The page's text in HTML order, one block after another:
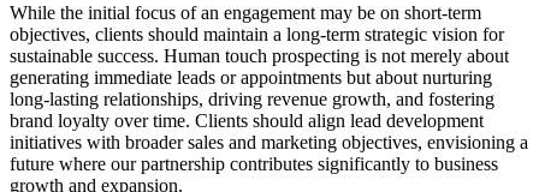
While the initial focus of an engagement may be on short-term
objectives, clients should maintain a long-term strategic vision for
sustainable success. Human touch prospecting is not merely about
generating immediate leads or appointments but about nurturing
long-lasting relationships, driving revenue growth, and fostering
brand loyalty over time. Clients should align lead development
initiatives with broader sales and marketing objectives, envisioning a
future where our partnership contributes significantly to business
growth and expansion.